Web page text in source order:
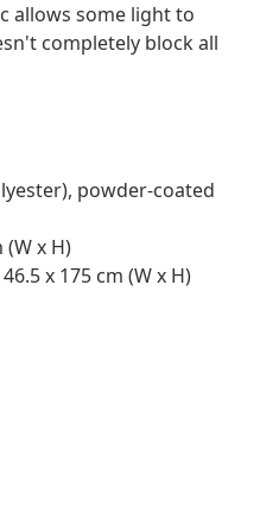
allows some light to
completely block all
powder-coated
(W x H)
x 175 cm (W x H)